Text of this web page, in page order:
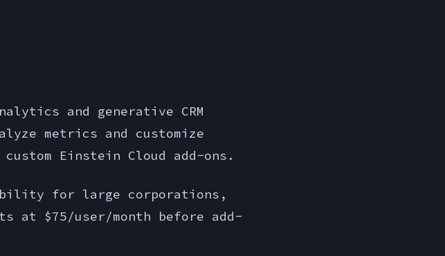
and generative CRM
metrics and customize
Einstein Cloud add-ons.
for large corporations,
at $75/user/month before add-